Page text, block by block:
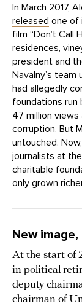
In March 2017,
released one of
film “Don’t Call
residences,
president and
Navalny’s
had allegedly
foundations run
47 million views
corruption. But
untouched.
journalists at the
charitable
only grown
New
At the start of
in political
deputy
chairman of